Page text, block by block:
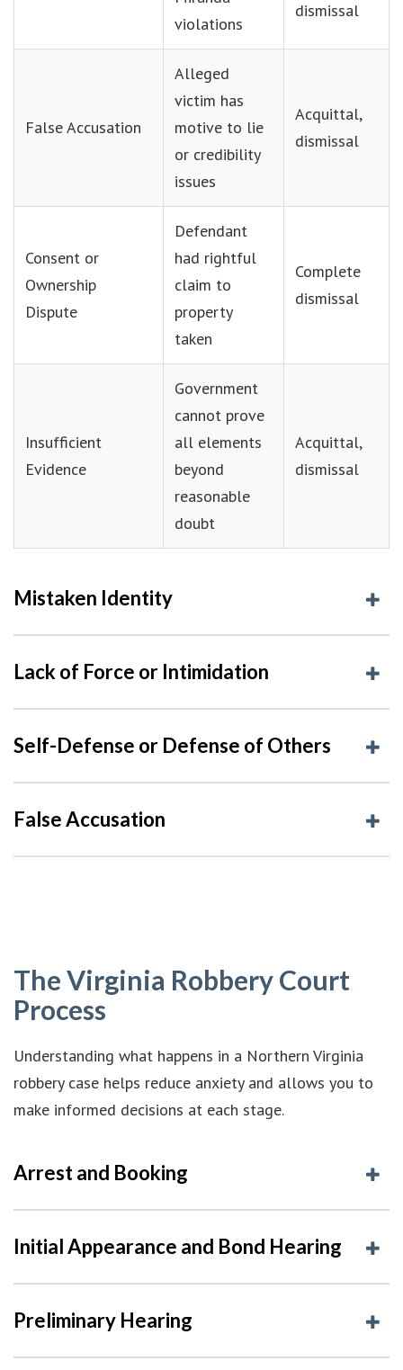
violations
dismissal
False Accusation
Alleged
victim has
motive to lie
or credibility
issues
Acquittal,
dismissal
Consent or
Ownership
Dispute
Defendant
had rightful
claim to
property
taken
Complete
dismissal
Insufficient
Evidence
Government
cannot prove
all elements
beyond
reasonable
doubt
Acquittal,
dismissal
Mistaken Identity
Lack of Force or Intimidation
Self-Defense or Defense of Others
False Accusation
The Virginia Robbery Court
Process
Understanding what happens in a Northern Virginia
robbery case helps reduce anxiety and allows you to
make informed decisions at each stage.
Arrest and Booking
Initial Appearance and Bond Hearing
Preliminary Hearing